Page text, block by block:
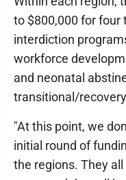
to $800,000 for four
interdiction
workforce
and neonatal
transitional/
"At this point, we
initial round of
the regions. They